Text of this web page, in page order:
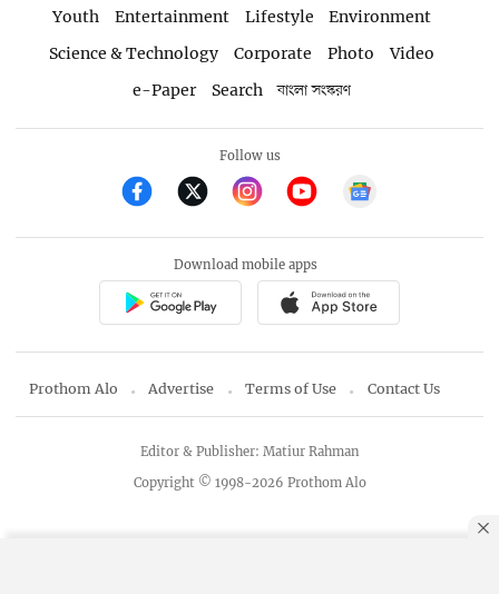
Youth
Entertainment Lifestyle
Environment
Science & Technology
Corporate Photo
Video
e-Paper
Search বাংলা সংস্করণ
Follow us
Download mobile apps
Prothom Alo Advertise Terms of Use Contact Us
Copyright © 1998-2026 Prothom Alo
Editor & Publisher: Matiur Rahman